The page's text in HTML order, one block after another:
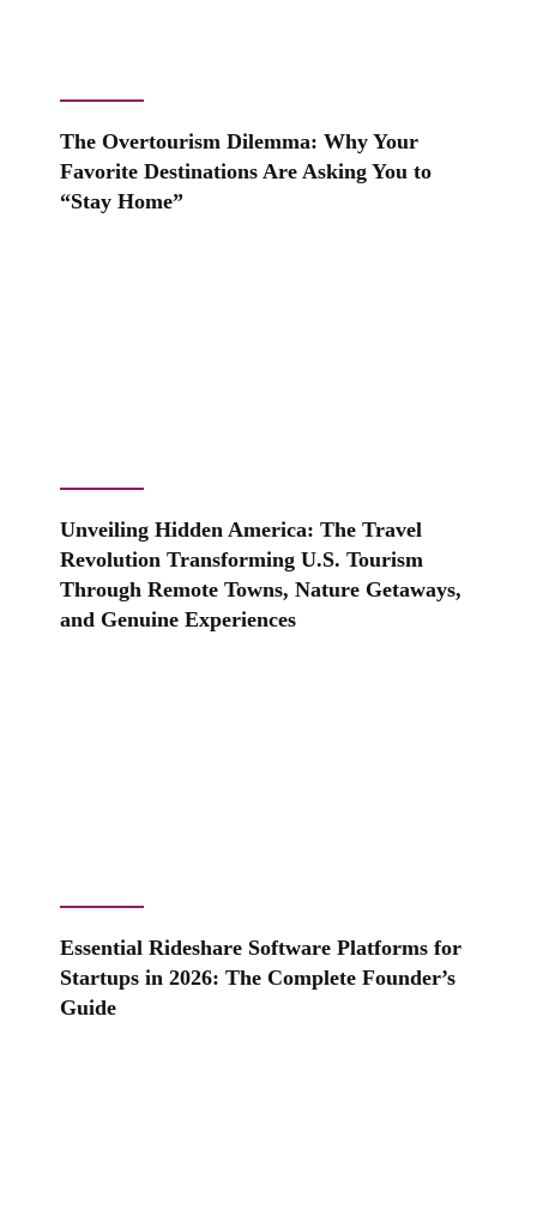
The Overtourism Dilemma: Why Your
Favorite Destinations Are Asking You to
“Stay Home”
Unveiling Hidden America: The Travel
Revolution Transforming U.S. Tourism
Through Remote Towns, Nature Getaways,
and Genuine Experiences
Essential Rideshare Software Platforms for
Startups in 2026: The Complete Founder’s
Guide